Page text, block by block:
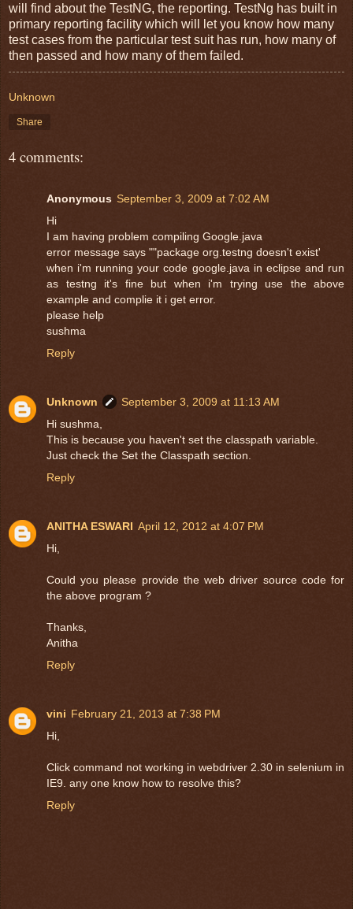
will find about the TestNG, the reporting. TestNg has built in
primary reporting facility which will let you know how many
test cases from the particular test suit has run, how many of
then passed and how many of them failed.
Unknown
Share
4 comments:
Anonymous September 3, 2009 at 7:02 AM
Hi
I am having problem compiling Google.java
error message says ""package org.testng doesn't exist'
when i'm running your code google.java in eclipse and run
as testng it's fine but when i'm trying use the above
example and complie it i get error.
please help
sushma
Reply
Unknown
September 3, 2009 at 11:13 AM
Hi sushma,
This is because you haven't set the classpath variable.
Just check the Set the Classpath section.
Reply
ANITHA ESWARI April 12, 2012 at 4:07 PM
Hi,
Could you please provide the web driver source code for
the above program ?
Thanks,
Anitha
Reply
vini February 21, 2013 at 7:38 PM
Hi,
Click command not working in webdriver 2.30 in selenium in
IE9. any one know how to resolve this?
Reply